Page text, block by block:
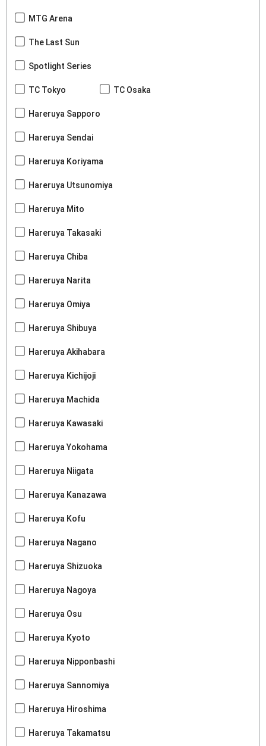
MTG Arena
The Last Sun
Spotlight Series
TC Tokyo TC Osaka
Hareruya Sapporo
Hareruya Sendai
Hareruya Koriyama
Hareruya Utsunomiya
Hareruya Mito
Hareruya Takasaki
Hareruya Chiba
Hareruya Narita
Hareruya Omiya
Hareruya Shibuya
Hareruya Akihabara
Hareruya Kichijoji
Hareruya Machida
Hareruya Kawasaki
Hareruya Yokohama
Hareruya Niigata
Hareruya Kanazawa
Hareruya Kofu
Hareruya Nagano
Hareruya Shizuoka
Hareruya Nagoya
Hareruya Osu
Hareruya Kyoto
Hareruya Nipponbashi
Hareruya Sannomiya
Hareruya Hiroshima
Hareruya Takamatsu